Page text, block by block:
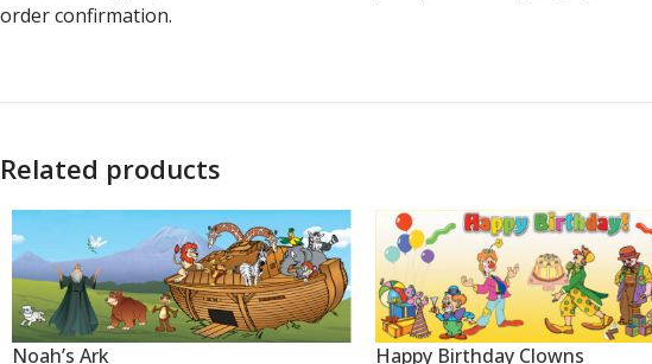
order confirmation.
Related products
Noah’s Ark
Happy Birthday Clowns